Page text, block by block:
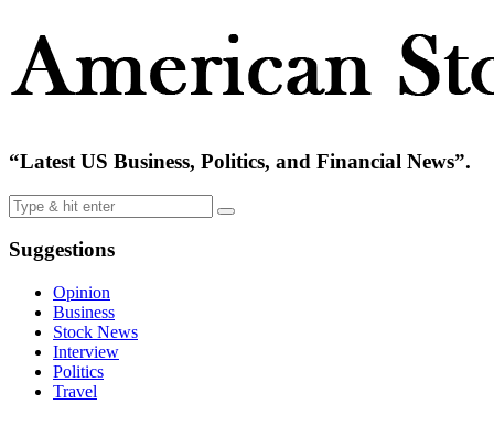
“Latest US Business, Politics, and Financial News”.
Suggestions
Opinion
Business
Stock News
Interview
Politics
Travel